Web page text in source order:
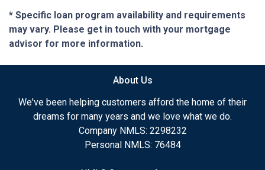
* Specific loan program availability and requirements
may vary. Please get in touch with your mortgage
advisor for more information.
About Us
We've been helping customers afford the home of their
dreams for many years and we love what we do.
Company NMLS: 2298232
Personal NMLS: 76484